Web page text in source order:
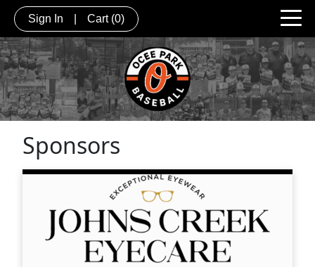
Sign In Cart (0)
Sponsors